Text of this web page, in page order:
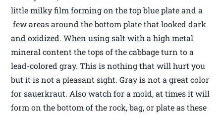
little milky film forming on the top blue plate and a
few areas around the bottom plate that looked dark
and oxidized. When using salt with a high metal
mineral content the tops of the cabbage turn to a
lead-colored gray. This is nothing that will hurt you
but it is not a pleasant sight. Gray is not a great color
for sauerkraut. Also watch for a mold, at times it will
form on the bottom of the rock, bag, or plate as these